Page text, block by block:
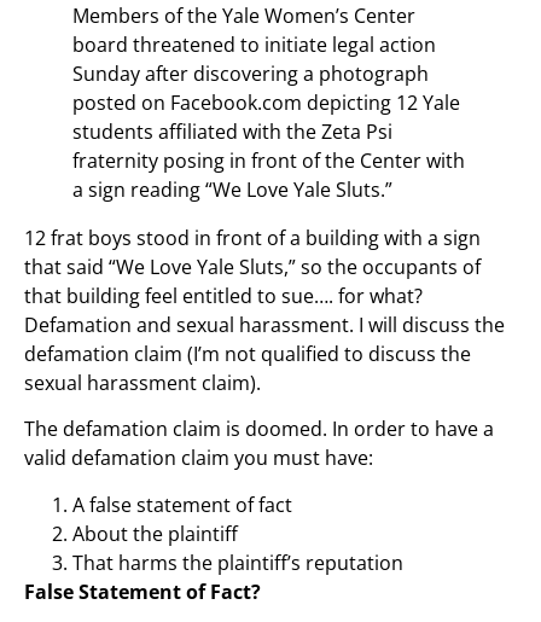
Members of the Yale Women’s Center
board threatened to initiate legal action
Sunday after discovering a photograph
posted on Facebook.com depicting 12 Yale
students affiliated with the Zeta Psi
fraternity posing in front of the Center with
a sign reading “We Love Yale Sluts.”
12 frat boys stood in front of a building with a sign
that said “We Love Yale Sluts,” so the occupants of
that building feel entitled to sue…. for what?
Defamation and sexual harassment. I will discuss the
defamation claim (I’m not qualified to discuss the
sexual harassment claim).
The defamation claim is doomed. In order to have a
valid defamation claim you must have:
A false statement of fact
About the plaintiff
That harms the plaintiff’s reputation
False Statement of Fact?